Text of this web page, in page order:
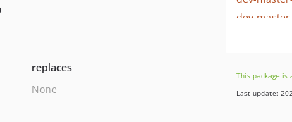
replaces
None
dev-
dev-
This package is
Last update: